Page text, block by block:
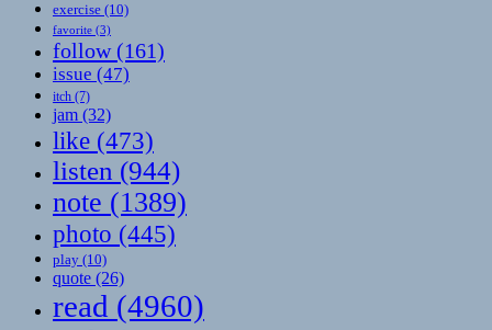
exercise (10)
favorite (3)
follow(161)
issue (47)
itch (7)
jam (32)
like (473)
listen (944)
note (1389)
photo (445)
play (10)
quote (26)
read (4960)